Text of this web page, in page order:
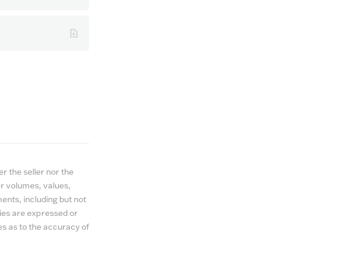
the seller nor the
volumes, values,
including but not
are expressed or
as to the accuracy of